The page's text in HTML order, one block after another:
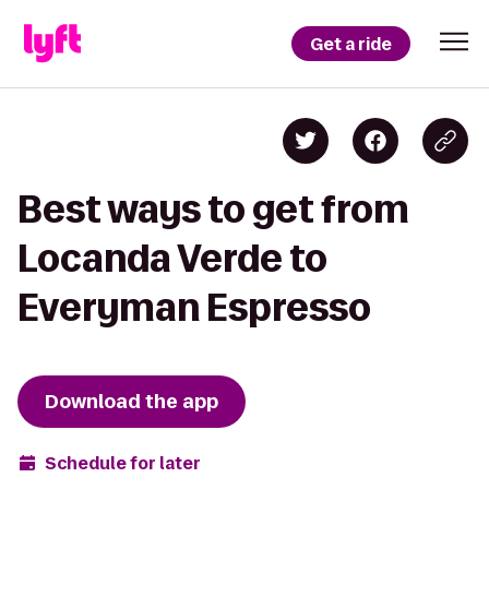
Get a ride
Best ways to get from
Locanda Verde to
Everyman Espresso
Download the app
Schedule for later